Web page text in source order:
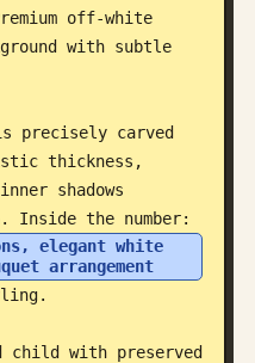
off-white
with subtle
precisely carved
thickness,
shadows
Inside the number:
elegant white
arrangement
child with preserved